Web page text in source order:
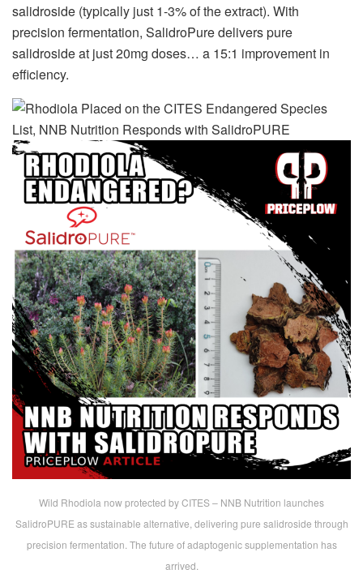
salidroside (typically just 1-3% of the extract). With
precision fermentation, SalidroPure delivers pure
salidroside at just 20mg doses… a 15:1 improvement in
efficiency.
Wild Rhodiola now protected by CITES – NNB Nutrition launches
SalidroPURE as sustainable alternative, delivering pure salidroside through
precision fermentation. The future of adaptogenic supplementation has
arrived.